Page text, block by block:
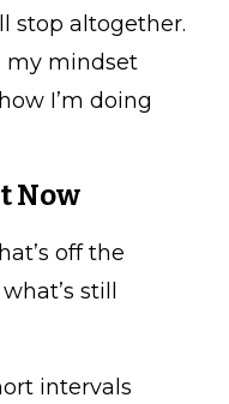
stop altogether.
my mindset
I’m doing
Now
off the
still
intervals